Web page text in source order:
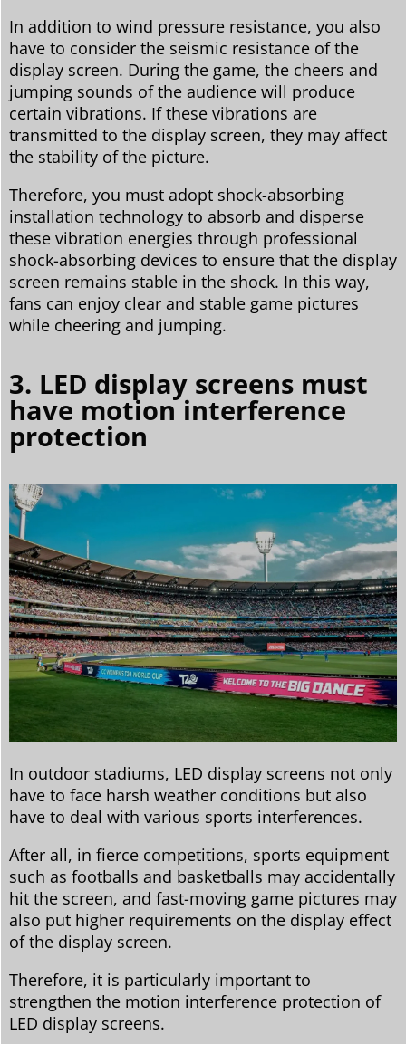
In addition to wind pressure resistance, you also
have to consider the seismic resistance of the
display screen. During the game, the cheers and
jumping sounds of the audience will produce
certain vibrations. If these vibrations are
transmitted to the display screen, they may affect
the stability of the picture.
Therefore, you must adopt shock-absorbing
installation technology to absorb and disperse
these vibration energies through professional
shock-absorbing devices to ensure that the display
screen remains stable in the shock. In this way,
fans can enjoy clear and stable game pictures
while cheering and jumping.
3. LED display screens must
have motion interference
protection
In outdoor stadiums, LED display screens not only
have to face harsh weather conditions but also
have to deal with various sports interferences.
After all, in fierce competitions, sports equipment
such as footballs and basketballs may accidentally
hit the screen, and fast-moving game pictures may
also put higher requirements on the display effect
of the display screen.
Therefore, it is particularly important to
strengthen the motion interference protection of
LED display screens.